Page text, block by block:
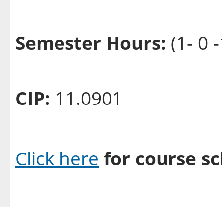
Semester Hours: (1- 0
CIP: 11.0901
Click here for course